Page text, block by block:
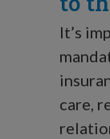
It’s
care,